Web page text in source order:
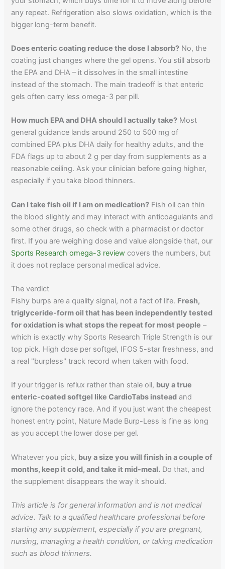
any repeat. Refrigeration also slows oxidation, which is the
bigger long-term benefit.
Does enteric coating reduce the dose I absorb? No, the
coating just changes where the gel opens. You still absorb
the EPA and DHA – it dissolves in the small intestine
instead of the stomach. The main tradeoff is that enteric
gels often carry less omega-3 per pill.
How much EPA and DHA should I actually take? Most
general guidance lands around 250 to 500 mg of
combined EPA plus DHA daily for healthy adults, and the
FDA flags up to about 2 g per day from supplements as a
reasonable ceiling. Ask your clinician before going higher,
especially if you take blood thinners.
Can I take fish oil if I am on medication? Fish oil can thin
the blood slightly and may interact with anticoagulants and
some other drugs, so check with a pharmacist or doctor
first. If you are weighing dose and value alongside that, our
Sports Research omega-3 review covers the numbers, but
it does not replace personal medical advice.
The verdict
Fishy burps are a quality signal, not a fact of life. Fresh,
triglyceride-form oil that has been independently tested
for oxidation is what stops the repeat for most people –
which is exactly why Sports Research Triple Strength is our
top pick. High dose per softgel, IFOS 5-star freshness, and
a real "burpless" track record when taken with food.
If your trigger is reflux rather than stale oil, buy a true
enteric-coated softgel like CardioTabs instead and
ignore the potency race. And if you just want the cheapest
honest entry point, Nature Made Burp-Less is fine as long
as you accept the lower dose per gel.
Whatever you pick, buy a size you will finish in a couple of
months, keep it cold, and take it mid-meal. Do that, and
the supplement disappears the way it should.
This article is for general information and is not medical
advice. Talk to a qualified healthcare professional before
starting any supplement, especially if you are pregnant,
nursing, managing a health condition, or taking medication
such as blood thinners.